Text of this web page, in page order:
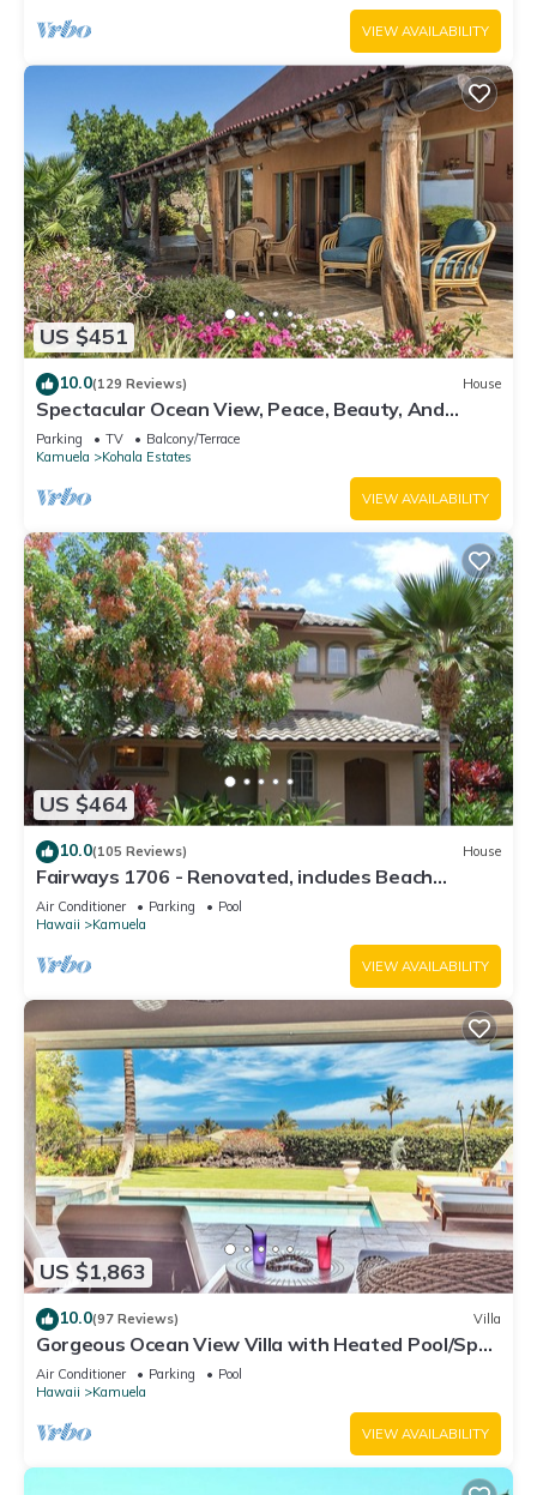
VIEW AVAILABILITY
US $451
10.0(129 Reviews) House
Spectacular Ocean View, Peace, Beauty, And
Relaxation two to five guests
Parking TV
Balcony/Terrace
Kamuela
Kohala Estates
VIEW AVAILABILITY
US $464
10.0(105 Reviews) House
Fairways 1706 - Renovated, includes Beach
Access, Bikes
Air Conditioner Parking
Pool
Hawaii
Kamuela
VIEW AVAILABILITY
US $1,863
10.0(97 Reviews) Villa
Gorgeous Ocean View Villa with Heated Pool/Spa,
Mauna Kea Club Member
Air Conditioner Parking
Pool
Hawaii
Kamuela
VIEW AVAILABILITY